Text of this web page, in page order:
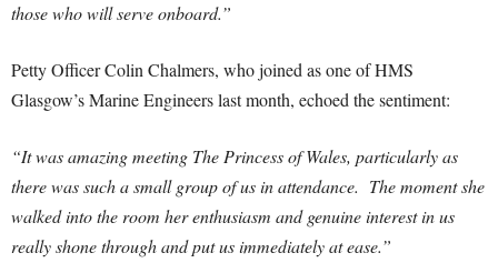
those who will serve onboard.”
Petty Officer Colin Chalmers, who joined as one of HMS
Glasgow’s Marine Engineers last month, echoed the sentiment:
“It was amazing meeting The Princess of Wales, particularly as
there was such a small group of us in attendance. The moment she
walked into the room her enthusiasm and genuine interest in us
really shone through and put us immediately at ease.”